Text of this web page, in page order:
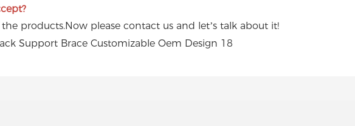
products.Now please contact us and let’s talk about it!